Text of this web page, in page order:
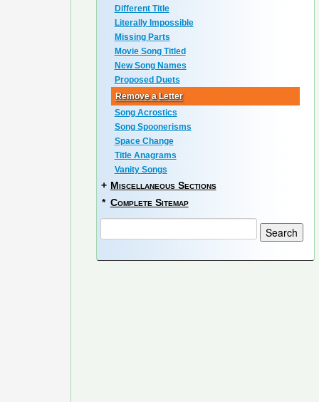
Different Title
Literally Impossible
Missing Parts
Movie Song Titled
New Song Names
Proposed Duets
Remove a Letter
Song Acrostics
Song Spoonerisms
Space Change
Title Anagrams
Vanity Songs
+ Miscellaneous Sections
* Complete Sitemap